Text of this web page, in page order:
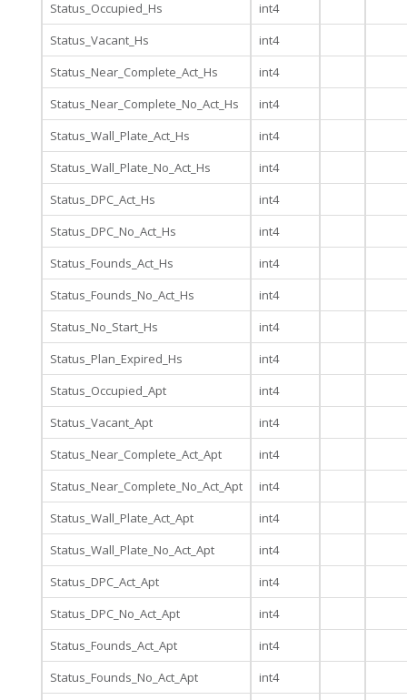
Status_Occupied_Hs
int4
Status_Vacant_Hs
int4
Status_Near_Complete_Act_Hs
int4
Status_Near_Complete_No_Act_Hs
int4
Status_Wall_Plate_Act_Hs
int4
Status_Wall_Plate_No_Act_Hs
int4
Status_DPC_Act_Hs
int4
Status_DPC_No_Act_Hs
int4
Status_Founds_Act_Hs
int4
Status_Founds_No_Act_Hs
int4
Status_No_Start_Hs
int4
Status_Plan_Expired_Hs
int4
Status_Occupied_Apt
int4
Status_Vacant_Apt
int4
Status_Near_Complete_Act_Apt
int4
Status_Near_Complete_No_Act_Apt
int4
Status_Wall_Plate_Act_Apt
int4
Status_Wall_Plate_No_Act_Apt
int4
Status_DPC_Act_Apt
int4
Status_DPC_No_Act_Apt
int4
Status_Founds_Act_Apt
int4
Status_Founds_No_Act_Apt
int4